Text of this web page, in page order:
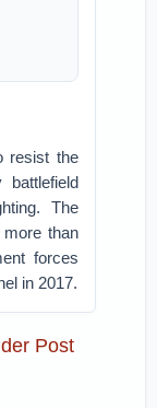
resist the
battlefield
The
more than
forces
in 2017.
Post